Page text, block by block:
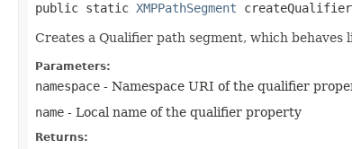
public static XMPPathSegment
Creates a Qualifier path segment, which behaves
Parameters:
namespace - Namespace URI of the qualifier
name - Local name of the qualifier property
Returns: